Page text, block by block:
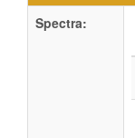
Spectra: